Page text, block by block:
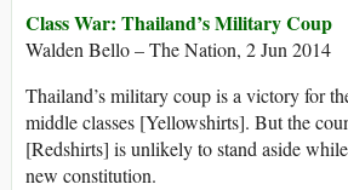
Class War: Thailand’s Military Coup
Walden Bello – The Nation, 2 Jun 2014
Thailand’s military coup is a victory for
middle classes [Yellowshirts]. But the
[Redshirts] is unlikely to stand aside
new constitution.